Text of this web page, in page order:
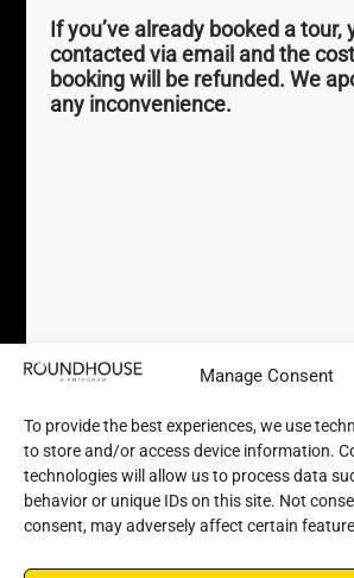
Manage Consent
To provide the best experiences, we use
to store and/or access device information.
technologies will allow us to process data
behavior or unique IDs on this site. Not
consent, may adversely affect certain
0121 716 4077
///perky.palm.exact
Registered Charity No.
If you’ve already booked a tour,
contacted via email and the
booking will be refunded. We
any inconvenience.